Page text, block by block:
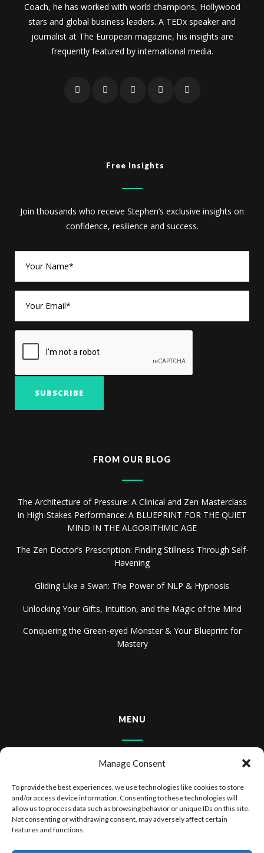
Manage Consent
To provide the best experiences, we use technologies like cookies to store
and/or access device information. Consenting to these technologies will
allow us to process data such as browsing behavior or unique IDs on this site.
Not consenting or withdrawing consent, may adversely affect certain
features and functions.
Coach, he has worked with world champions, Hollywood
stars and global business leaders. A TEDx speaker and
journalist at The European magazine, his insights are
frequently featured by international media.
Free Insights
Join thousands who receive Stephen’s exclusive insights on
confidence, resilience and success.
FROM OUR BLOG
The Architecture of Pressure: A Clinical and Zen Masterclass
in High-Stakes Performance: A BLUEPRINT FOR THE QUIET
MIND IN THE ALGORITHMIC AGE
The Zen Doctor’s Prescription: Finding Stillness Through Self-
Havening
Gliding Like a Swan: The Power of NLP & Hypnosis
Unlocking Your Gifts, Intuition, and the Magic of the Mind
Conquering the Green-eyed Monster & Your Blueprint for
Mastery
MENU
Home
About
Books & Audiobooks